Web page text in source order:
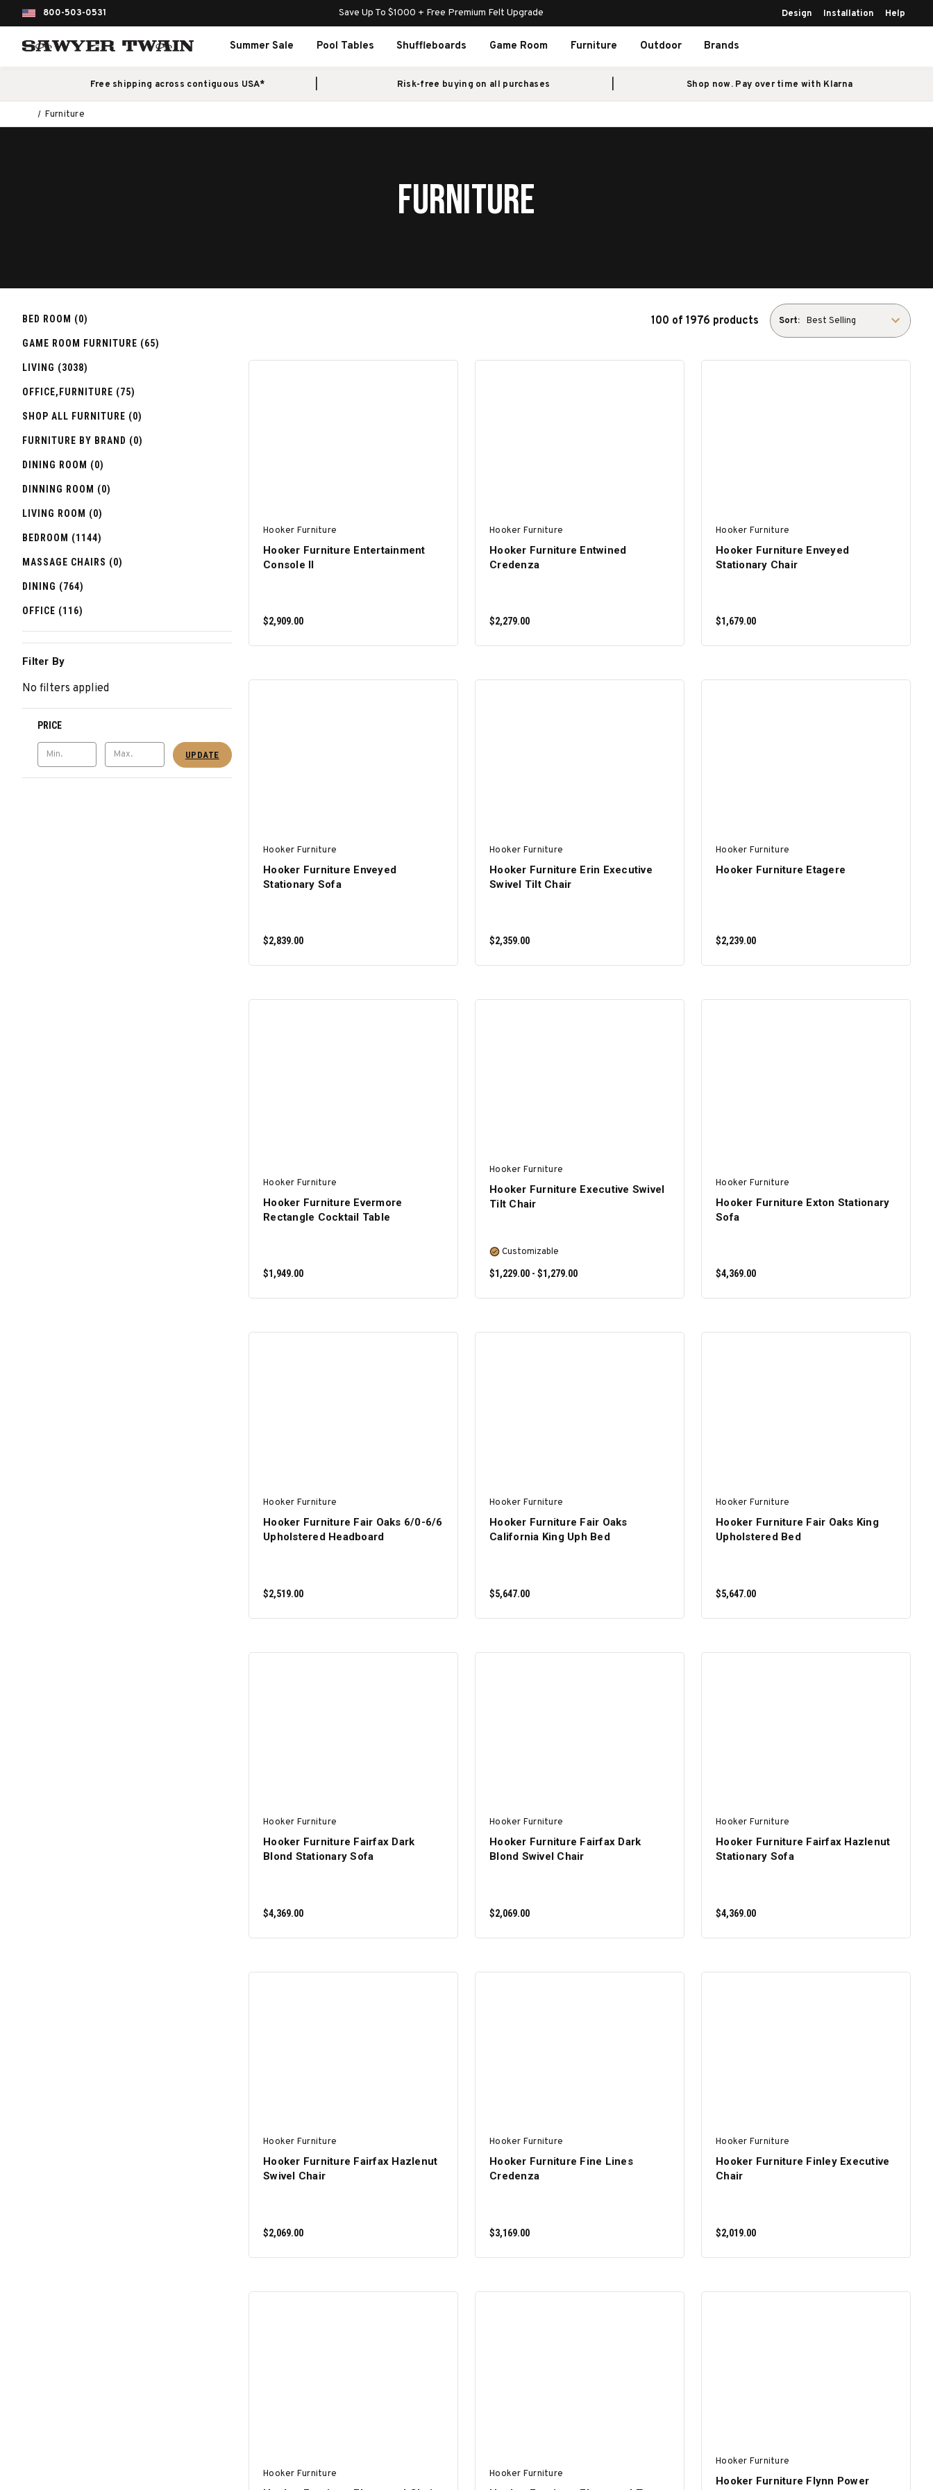
800-503-0531 Save Up To $1000 + Free Premium Felt Upgrade Design Installation Help
Summer Sale Pool Tables Shuffleboards Game Room Furniture Outdoor Brands
Free shipping across contiguous USA* Risk-free buying on all purchases Shop now. Pay over time with Klarna
Furniture
FURNITURE
BED ROOM (0)
GAME ROOM FURNITURE (65)
LIVING (3038)
OFFICE,FURNITURE (75)
SHOP ALL FURNITURE (0)
FURNITURE BY BRAND (0)
DINING ROOM (0)
DINNING ROOM (0)
LIVING ROOM (0)
BEDROOM (1144)
MASSAGE CHAIRS (0)
DINING (764)
OFFICE (116)
Filter By
No filters applied
PRICE
UPDATE
100 of 1976 products Sort:
Hooker Furniture
Hooker Furniture Entertainment
Console II
$2,909.00
Hooker Furniture
Hooker Furniture Entwined
Credenza
$2,279.00
Hooker Furniture
Hooker Furniture Enveyed
Stationary Chair
$1,679.00
Hooker Furniture
Hooker Furniture Enveyed
Stationary Sofa
$2,839.00
Hooker Furniture
Hooker Furniture Erin Executive
Swivel Tilt Chair
$2,359.00
Hooker Furniture
Hooker Furniture Etagere
$2,239.00
Hooker Furniture
Hooker Furniture Evermore
Rectangle Cocktail Table
$1,949.00
Hooker Furniture
Hooker Furniture Executive Swivel
Tilt Chair
Customizable
$1,229.00 - $1,279.00
Hooker Furniture
Hooker Furniture Exton Stationary
Sofa
$4,369.00
Hooker Furniture
Hooker Furniture Fair Oaks 6/0-6/6
Upholstered Headboard
$2,519.00
Hooker Furniture
Hooker Furniture Fair Oaks
California King Uph Bed
$5,647.00
Hooker Furniture
Hooker Furniture Fair Oaks King
Upholstered Bed
$5,647.00
Hooker Furniture
Hooker Furniture Fairfax Dark
Blond Stationary Sofa
$4,369.00
Hooker Furniture
Hooker Furniture Fairfax Dark
Blond Swivel Chair
$2,069.00
Hooker Furniture
Hooker Furniture Fairfax Hazlenut
Stationary Sofa
$4,369.00
Hooker Furniture
Hooker Furniture Fairfax Hazlenut
Swivel Chair
$2,069.00
Hooker Furniture
Hooker Furniture Fine Lines
Credenza
$3,169.00
Hooker Furniture
Hooker Furniture Finley Executive
Chair
$2,019.00
Hooker Furniture Hooker Furniture
Hooker Furniture
Hooker Furniture Flynn Power